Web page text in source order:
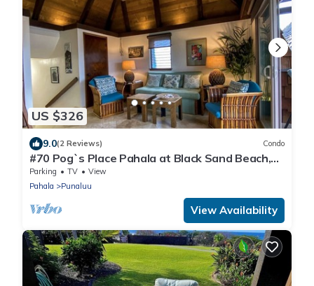
US $326
9.0(2 Reviews) Condo
#70 Pog`s Place Pahala at Black Sand Beach,
Punalu
Parking TV
View
Pahala
Punaluu
View Availability